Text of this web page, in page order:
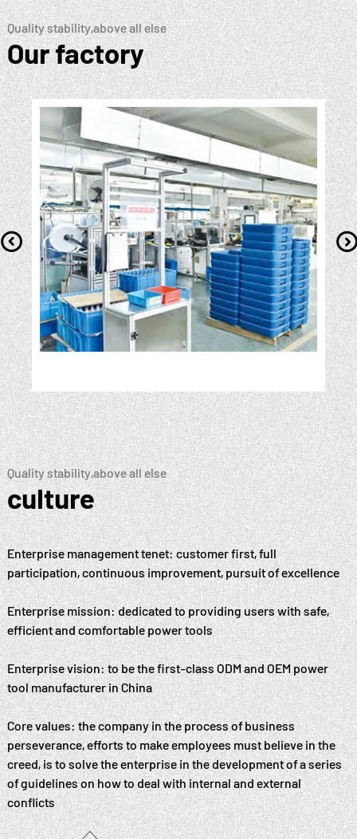
Quality stability,above all else
Our factory
 
Quality stability,above all else
culture
Enterprise management tenet: customer first, full
participation, continuous improvement, pursuit of excellence
Enterprise mission: dedicated to providing users with safe,
efficient and comfortable power tools
Enterprise vision: to be the first-class ODM and OEM power
tool manufacturer in China
Core values: the company in the process of business
perseverance, efforts to make employees must believe in the
creed, is to solve the enterprise in the development of a series
of guidelines on how to deal with internal and external
conflicts